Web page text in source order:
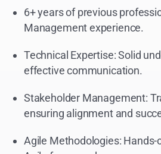
6+ years of previous
Management experience.
Technical Expertise: Solid
effective communication.
Stakeholder Management:
ensuring alignment and
Agile Methodologies: Hands-